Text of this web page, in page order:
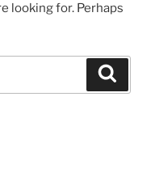
looking for. Perhaps